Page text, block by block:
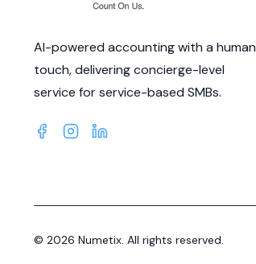
AI-powered accounting with a human
touch, delivering concierge-level
service for service-based SMBs.
© 2026 Numetix. All rights reserved.